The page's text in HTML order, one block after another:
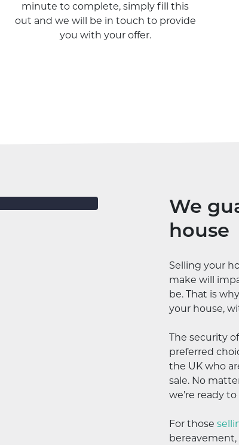
minute to complete, simply fill this
out and we will be in touch to provide
you with your offer.
We
house
Selling your
make will
be. That is
your house,
The security
preferred
the UK who
sale. No
we’re ready
For those